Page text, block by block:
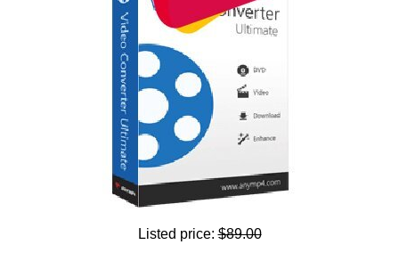
Listed price:$89.00